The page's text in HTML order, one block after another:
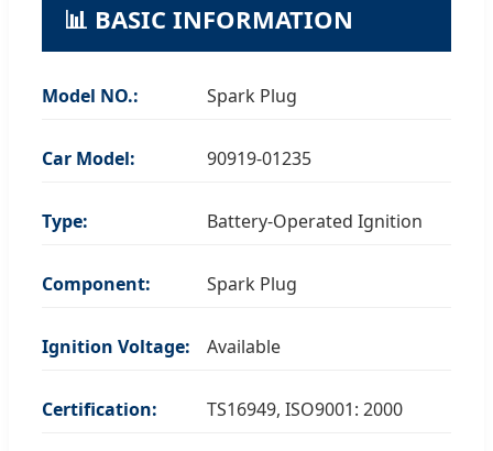
📊 BASIC INFORMATION
Model NO.: Spark Plug
Car Model: 90919-01235
Type: Battery-Operated Ignition
Component: Spark Plug
Ignition Voltage: Available
Certification: TS16949, ISO9001: 2000